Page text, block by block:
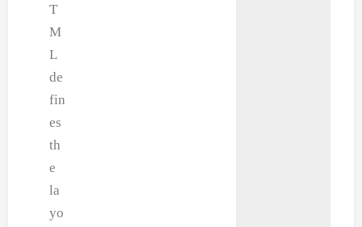
T
M
L
de
fin
es
th
e
la
yo